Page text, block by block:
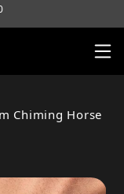
Chiming Horse